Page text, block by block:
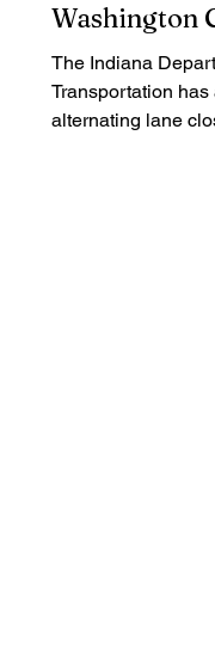
Washington
The Indiana
Transportation
alternating lane